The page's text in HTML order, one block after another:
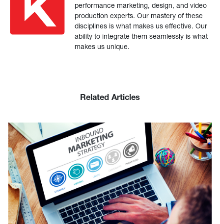
performance marketing, design, and video
production experts. Our mastery of these
disciplines is what makes us effective. Our
ability to integrate them seamlessly is what
makes us unique.
Related Articles